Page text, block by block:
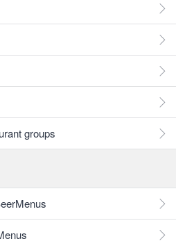
groups